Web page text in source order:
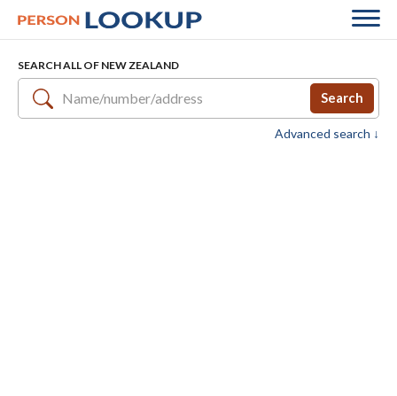
SEARCH ALL OF NEW ZEALAND
Search
Advanced search ↓